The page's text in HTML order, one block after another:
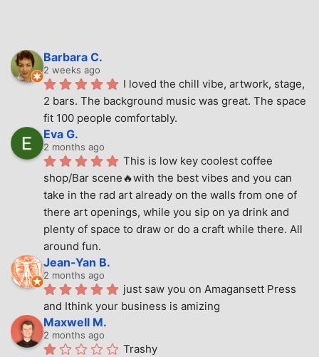
Barbara C.
2 weeks ago
I loved the chill vibe, artwork, stage,
2 bars. The background music was great. The space
fit 100 people comfortably.
Eva G.
2 months ago
This is low key coolest coffee
shop/Bar scene🔥with the best vibes and you can
take in the rad art already on the walls from one of
there art openings, while you sip on ya drink and
plenty of space to draw or do a craft while there. All
around fun.
Jean-Yan B.
2 months ago
just saw you on Amagansett Press
and Ithink your business is amizing
Maxwell M.
2 months ago
Trashy